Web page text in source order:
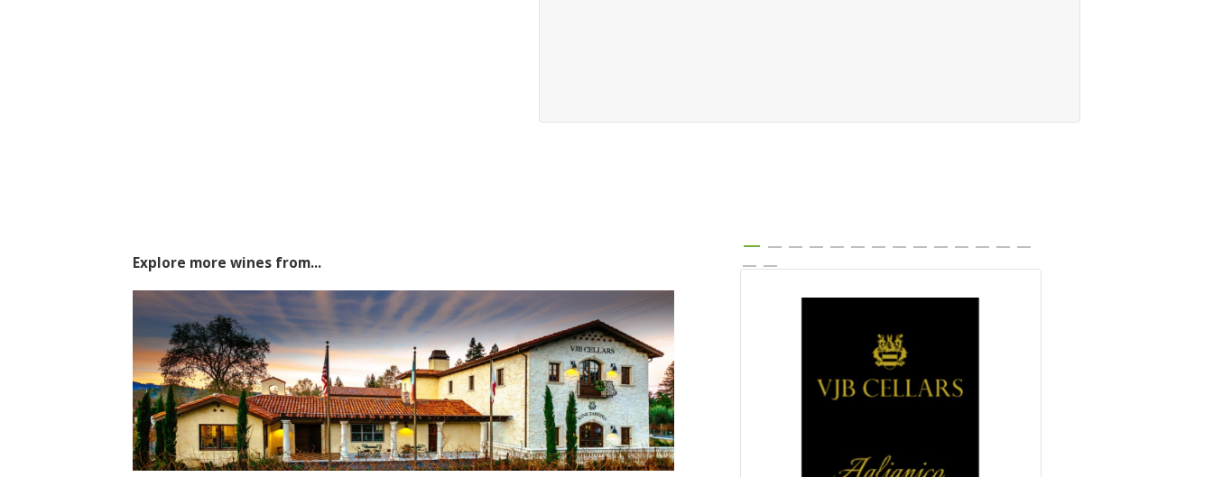
Explore more wines from...